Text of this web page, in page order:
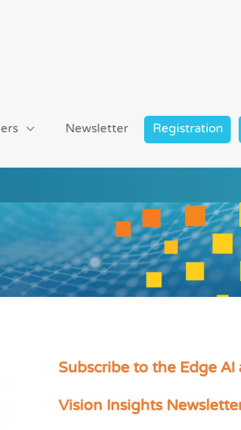
Newsletter Registration
Subscribe to the Edge
Vision Insights
C